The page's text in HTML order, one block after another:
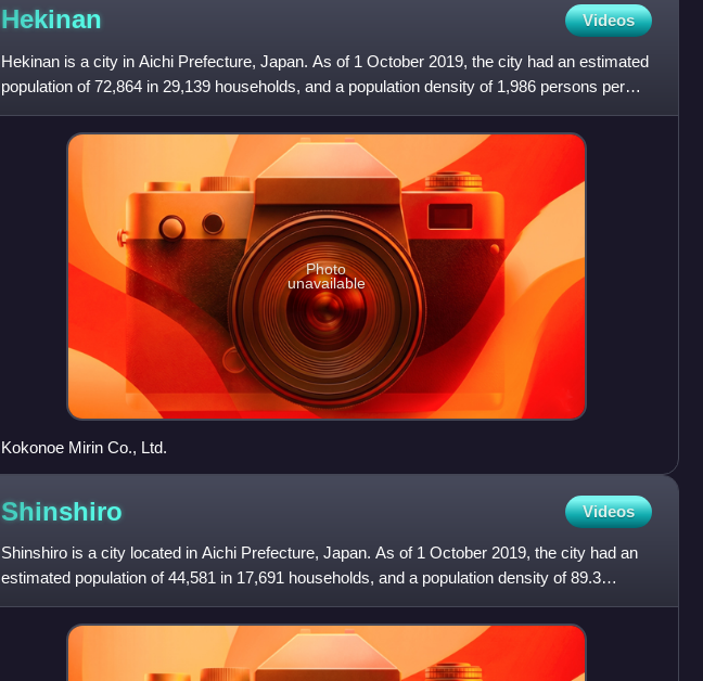
Hekinan Videos
Hekinan is a city in Aichi Prefecture, Japan. As of 1 October 2019, the city had an estimated
population of 72,864 in 29,139 households, and a population density of 1,986 persons per
km2. The total ar
Photo
unavailable
Kokonoe Mirin Co., Ltd.
Shinshiro Videos
Shinshiro is a city located in Aichi Prefecture, Japan. As of 1 October 2019, the city had an
estimated population of 44,581 in 17,691 households, and a population density of 89.3
persons per km2. The